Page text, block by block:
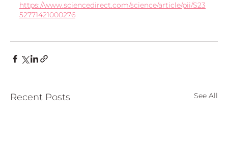
https://www.sciencedirect.com/science/article/pii/S23
52771421000276
Recent Posts See All